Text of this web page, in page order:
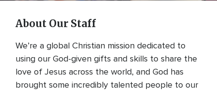
About Our Staff
We’re a global Christian mission dedicated to
using our God-given gifts and skills to share the
love of Jesus across the world, and God has
brought some incredibly talented people to our